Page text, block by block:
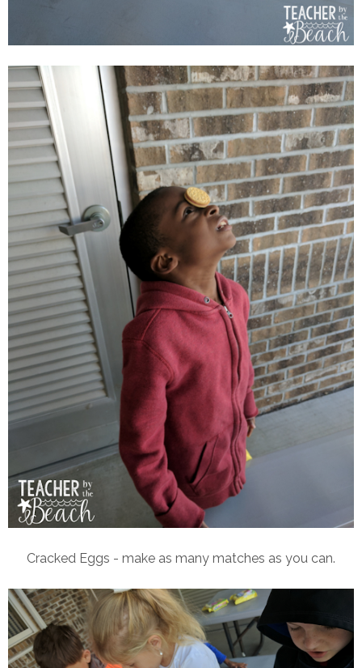
Cracked Eggs - make as many matches as you can.